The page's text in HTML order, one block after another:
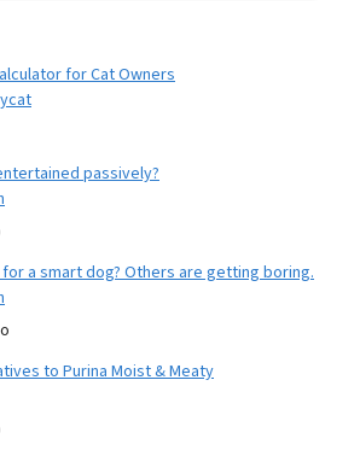
for Cat Owners
passively?
a smart dog? Others are getting boring.
to Purina Moist & Meaty